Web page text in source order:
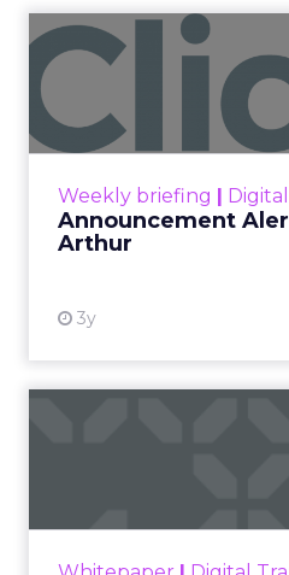
Weekly briefing
Announcement
Arthur
3y